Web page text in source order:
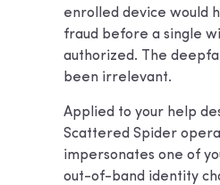
enrolled device would
fraud before a single
authorized. The
been irrelevant.
Applied to your help
Scattered Spider
impersonates one of
out-of-band identity